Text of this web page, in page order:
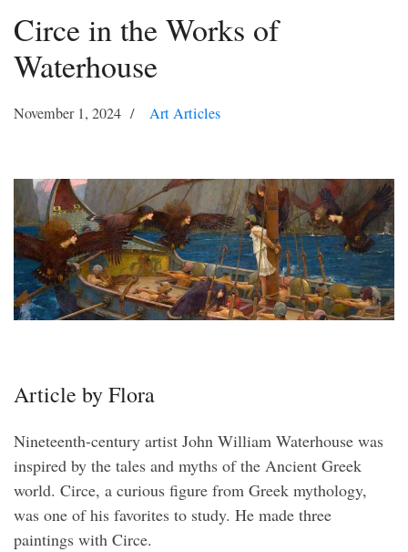
Circe in the Works of
Waterhouse
November 1, 2024 Art Articles
Article by Flora
Nineteenth-century artist John William Waterhouse was
inspired by the tales and myths of the Ancient Greek
world. Circe, a curious figure from Greek mythology,
was one of his favorites to study. He made three
paintings with Circe.